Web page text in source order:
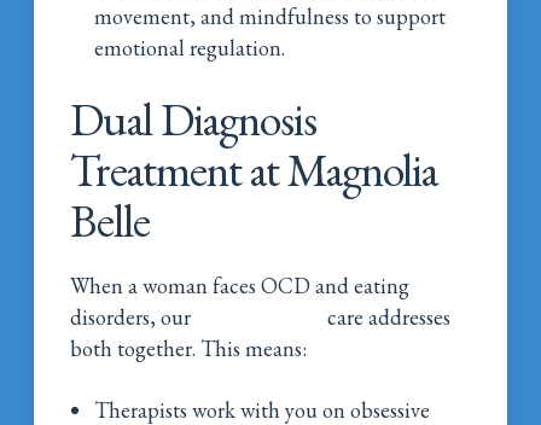
movement, and mindfulness to support
emotional regulation.
Dual Diagnosis
Treatment at Magnolia
Belle
When a woman faces OCD and eating
disorders, our
care addresses
both together. This means:
Therapists work with you on obsessive